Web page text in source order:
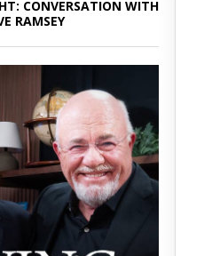
CONVERSATION WITH
RAMSEY